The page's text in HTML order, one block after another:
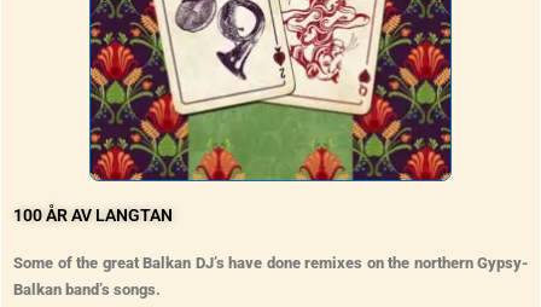
100 ÅR AV LANGTAN
Some of the great Balkan DJ’s have done remixes on the northern Gypsy-
Balkan band’s songs.